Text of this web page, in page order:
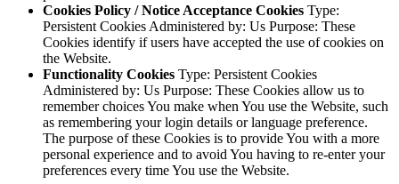
Cookies Policy / Notice Acceptance Cookies Type:
Persistent Cookies Administered by: Us Purpose: These
Cookies identify if users have accepted the use of cookies on
the Website.
Functionality Cookies Type: Persistent Cookies
Administered by: Us Purpose: These Cookies allow us to
remember choices You make when You use the Website, such
as remembering your login details or language preference.
The purpose of these Cookies is to provide You with a more
personal experience and to avoid You having to re-enter your
preferences every time You use the Website.